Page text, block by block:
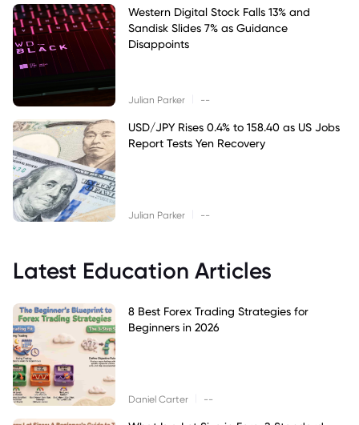
Western Digital Stock Falls 13% and
Sandisk Slides 7% as Guidance
Disappoints
Julian Parker --
USD/JPY Rises 0.4% to 158.40 as US Jobs
Report Tests Yen Recovery
Julian Parker --
Latest Education Articles
8 Best Forex Trading Strategies for
Beginners in 2026
Daniel Carter --